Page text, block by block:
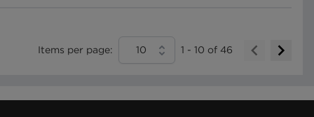
Items per page: 10 1 - 10 of 46